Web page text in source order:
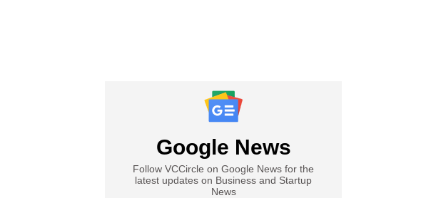
Google News
Follow VCCircle on Google News for the
latest updates on Business and Startup
News